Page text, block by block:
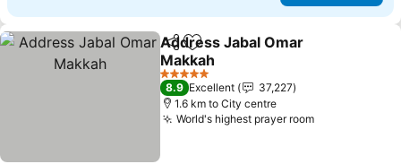
ShareAdd to favorites
Address Jabal Omar
Makkah
See prices
5 Stars
8.9 Excellent
37,227
1.6 km to City centre
World's highest prayer roomSee prices